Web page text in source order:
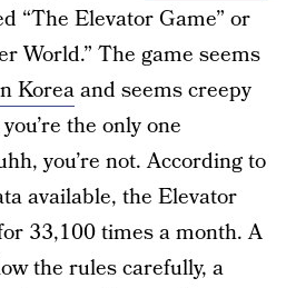
“The Elevator Game” or
World.” The game seems
Koreaand seems creepy
the only one
you’re not. According to
available, the Elevator
33,100 times a month. A
the rules carefully, a